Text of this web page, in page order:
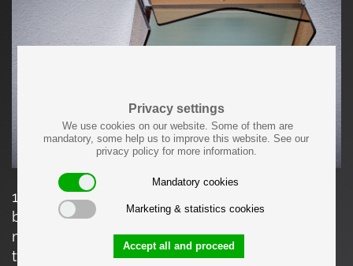
Privacy settings
We use cookies on our website. Some of them are
mandatory, some help us to improve this website. See our
privacy policy for more information.
Mandatory cookies
Marketing & statistics cookies
Accept all and proceed
1960s Design Italian Wall Lamp nos in tinted
brown glass. Price is per piece. We have two
more listings with a flush mount similar to this
type (one in tinted brown glass, one with clear